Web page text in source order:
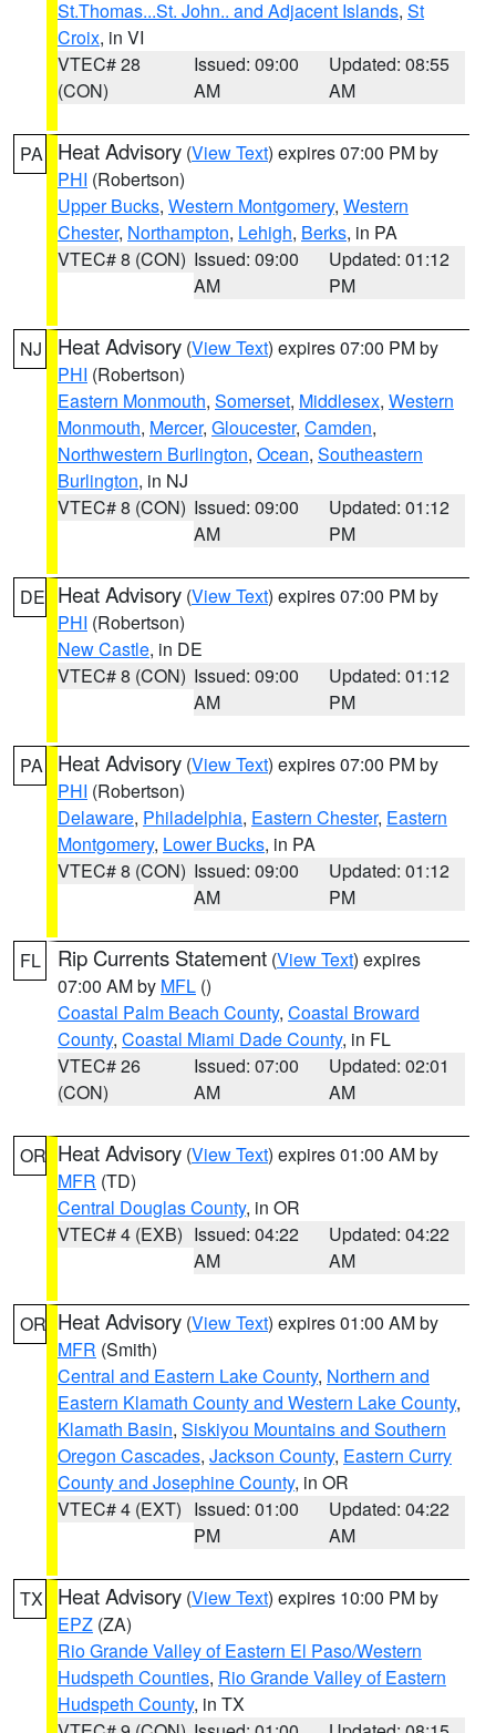
St.Thomas...St. John.. and Adjacent Islands, St
Croix, in VI
VTEC# 28
(CON)
Issued: 09:00
AM
Updated: 08:55
AM
PA Heat Advisory (View Text) expires 07:00 PM by
PHI (Robertson)
Upper Bucks, Western Montgomery, Western
Chester, Northampton, Lehigh, Berks, in PA
VTEC# 8 (CON) Issued: 09:00
AM
Updated: 01:12
PM
NJ Heat Advisory (View Text) expires 07:00 PM by
PHI (Robertson)
Eastern Monmouth, Somerset, Middlesex, Western
Monmouth, Mercer, Gloucester, Camden,
Northwestern Burlington, Ocean, Southeastern
Burlington, in NJ
VTEC# 8 (CON) Issued: 09:00
AM
Updated: 01:12
PM
DE Heat Advisory (View Text) expires 07:00 PM by
PHI (Robertson)
New Castle, in DE
VTEC# 8 (CON) Issued: 09:00
AM
Updated: 01:12
PM
PA Heat Advisory (View Text) expires 07:00 PM by
PHI (Robertson)
Delaware, Philadelphia, Eastern Chester, Eastern
Montgomery, Lower Bucks, in PA
VTEC# 8 (CON) Issued: 09:00
AM
Updated: 01:12
PM
FL Rip Currents Statement (View Text) expires
07:00 AM by MFL ()
Coastal Palm Beach County, Coastal Broward
County, Coastal Miami Dade County, in FL
VTEC# 26
(CON)
Issued: 07:00
AM
Updated: 02:01
AM
OR Heat Advisory (View Text) expires 01:00 AM by
MFR (TD)
Central Douglas County, in OR
VTEC# 4 (EXB) Issued: 04:22
AM
Updated: 04:22
AM
OR Heat Advisory (View Text) expires 01:00 AM by
MFR (Smith)
Central and Eastern Lake County, Northern and
Eastern Klamath County and Western Lake County,
Klamath Basin, Siskiyou Mountains and Southern
Oregon Cascades, Jackson County, Eastern Curry
County and Josephine County, in OR
VTEC# 4 (EXT) Issued: 01:00
PM
Updated: 04:22
AM
TX Heat Advisory (View Text) expires 10:00 PM by
EPZ (ZA)
Rio Grande Valley of Eastern El Paso/Western
Hudspeth Counties, Rio Grande Valley of Eastern
Hudspeth County, in TX